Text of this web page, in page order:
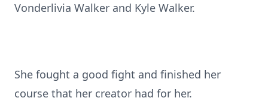
Vonderlivia Walker and Kyle Walker.
She fought a good fight and finished her
course that her creator had for her.